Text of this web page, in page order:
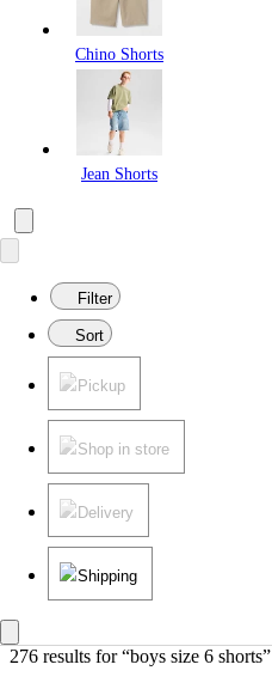
Chino Shorts
Jean Shorts
Filter
Sort
Pickup
Shop in store
Delivery
Shipping
276 results for “boys size 6 shorts”